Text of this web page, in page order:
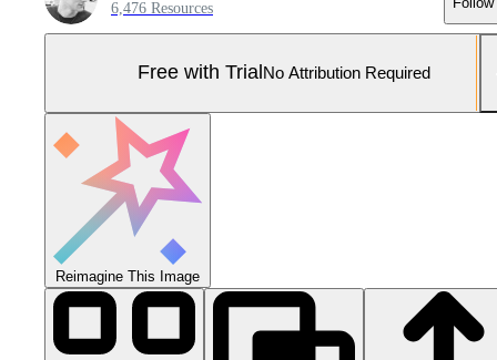
6,476 Resources
Free with Trial No Attribution Required
Reimagine This Image